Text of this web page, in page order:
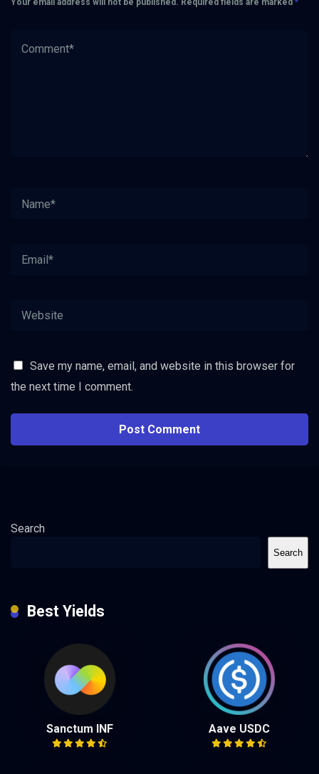
Your email address will not be published. Required fields are marked *
Save my name, email, and website in this browser for
the next time I comment.
Search
Search
Best Yields
Sanctum INF Aave USDC